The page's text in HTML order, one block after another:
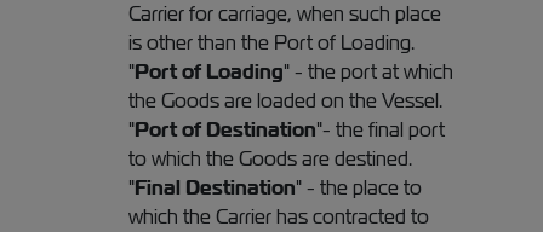
Carrier for carriage, when such place
is other than the Port of Loading.
"Port of Loading" - the port at which
the Goods are loaded on the Vessel.
"Port of Destination"- the final port
to which the Goods are destined.
"Final Destination" - the place to
which the Carrier has contracted to